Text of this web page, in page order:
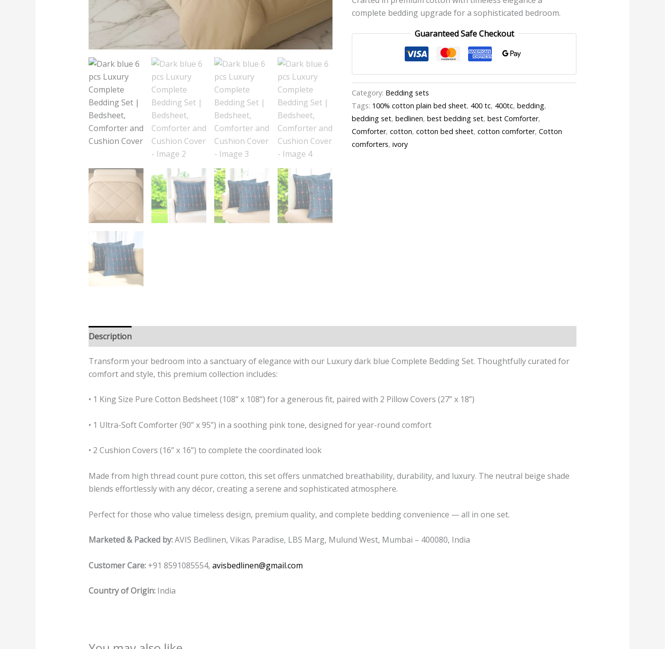
complete bedding upgrade for a sophisticated bedroom.
Guaranteed Safe Checkout
Category: Bedding sets
Tags: 100% cotton plain bed sheet, 400 tc, 400tc,bedding,
bedding set,bedlinen,best bedding set,best Comforter,
Comforter,cotton,cotton bed sheet,cotton comforter,Cotton
comforters,ivory
Description
Transform your bedroom into a sanctuary of elegance with our Luxury dark blue Complete Bedding Set. Thoughtfully curated for
comfort and style, this premium collection includes:
• 1 King Size Pure Cotton Bedsheet (108” x 108”) for a generous fit, paired with 2 Pillow Covers (27” x 18”)
• 1 Ultra-Soft Comforter (90” x 95”) in a soothing pink tone, designed for year-round comfort
• 2 Cushion Covers (16” x 16”) to complete the coordinated look
Made from high thread count pure cotton, this set offers unmatched breathability, durability, and luxury. The neutral beige shade
blends effortlessly with any décor, creating a serene and sophisticated atmosphere.
Perfect for those who value timeless design, premium quality, and complete bedding convenience — all in one set.
Marketed & Packed by:AVIS Bedlinen, Vikas Paradise, LBS Marg, Mulund West, Mumbai – 400080, India
Customer Care:+91 8591085554, avisbedlinen@gmail.com
Country of Origin:India